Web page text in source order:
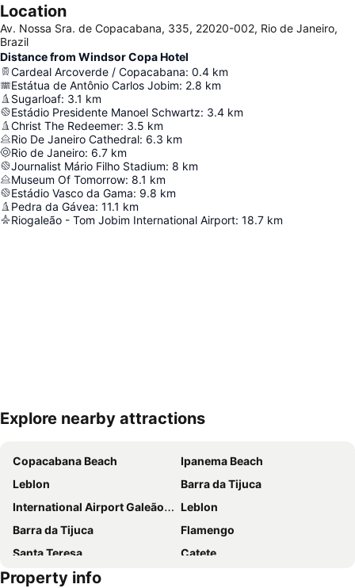
Location
Av. Nossa Sra. de Copacabana, 335, 22020-002, Rio de Janeiro,
Brazil
Distance from Windsor Copa Hotel
Cardeal Arcoverde / Copacabana: 0.4 km
Estátua de Antônio Carlos Jobim: 2.8 km
Sugarloaf: 3.1 km
Estádio Presidente Manoel Schwartz: 3.4 km
Christ The Redeemer: 3.5 km
Rio De Janeiro Cathedral: 6.3 km
Rio de Janeiro: 6.7 km
Journalist Mário Filho Stadium: 8 km
Museum Of Tomorrow: 8.1 km
Estádio Vasco da Gama: 9.8 km
Pedra da Gávea: 11.1 km
Riogaleão - Tom Jobim International Airport: 18.7 km
Expand map
Explore nearby attractions
Copacabana Beach
Ipanema Beach
Leblon
Barra da Tijuca
International Airport Galeão - Antônio Carlos Jobim
Leblon
Barra da Tijuca
Flamengo
Santa Teresa
Catete
Airport Santos Dumont
Property info